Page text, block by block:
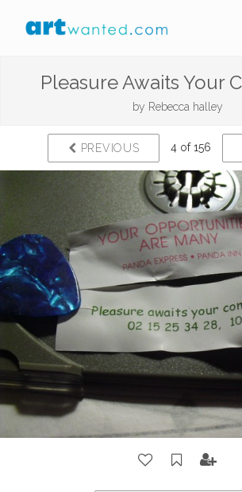
Pleasure Awaits Your
by Rebecca halley
PREVIOUS 4 of 156